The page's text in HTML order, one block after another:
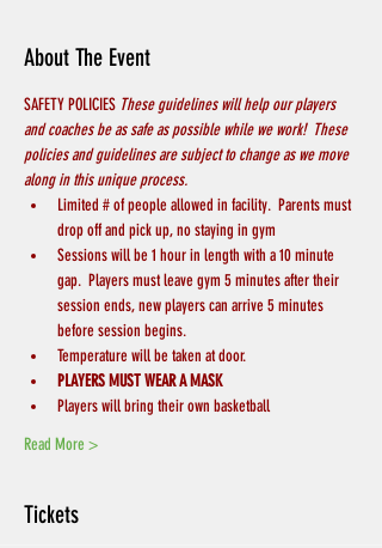
About The Event
SAFETY POLICIES These guidelines will help our players
and coaches be as safe as possible while we work!  These
policies and guidelines are subject to change as we move
along in this unique process.
Limited # of people allowed in facility.  Parents must
drop off and pick up, no staying in gym
Sessions will be 1 hour in length with a 10 minute
gap.  Players must leave gym 5 minutes after their
session ends, new players can arrive 5 minutes
before session begins.
Temperature will be taken at door.
PLAYERS MUST WEAR A MASK
Players will bring their own basketball
Read More >
Tickets